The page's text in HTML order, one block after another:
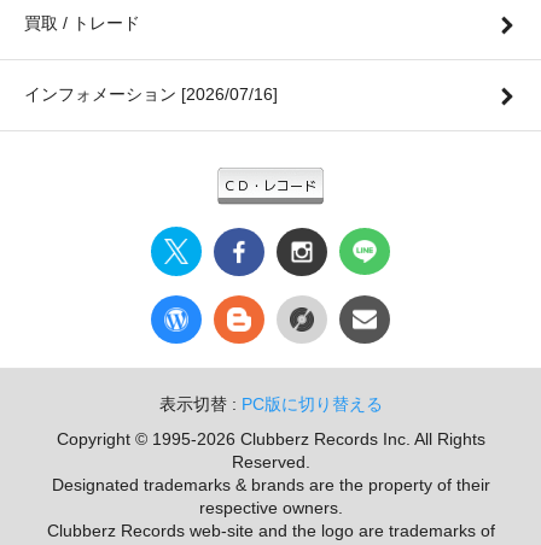
買取 / トレード
インフォメーション [2026/07/16]
表示切替 : PC版に切り替える
Copyright © 1995-2026 Clubberz Records Inc. All Rights
Reserved.
Designated trademarks & brands are the property of their
respective owners.
Clubberz Records web-site and the logo are trademarks of